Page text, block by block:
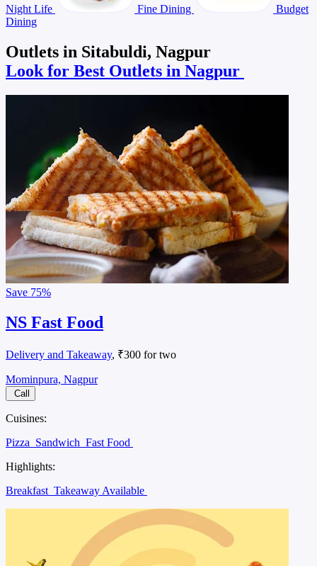
Night Life Fine Dining
Budget
Dining
Outlets in Sitabuldi, Nagpur
Look for Best Outlets in Nagpur
Save 75%
NS Fast Food
Delivery and Takeaway, ₹300 for two
Mominpura, Nagpur
Call
Cuisines:
Pizza Sandwich Fast Food
Highlights:
Breakfast Takeaway Available